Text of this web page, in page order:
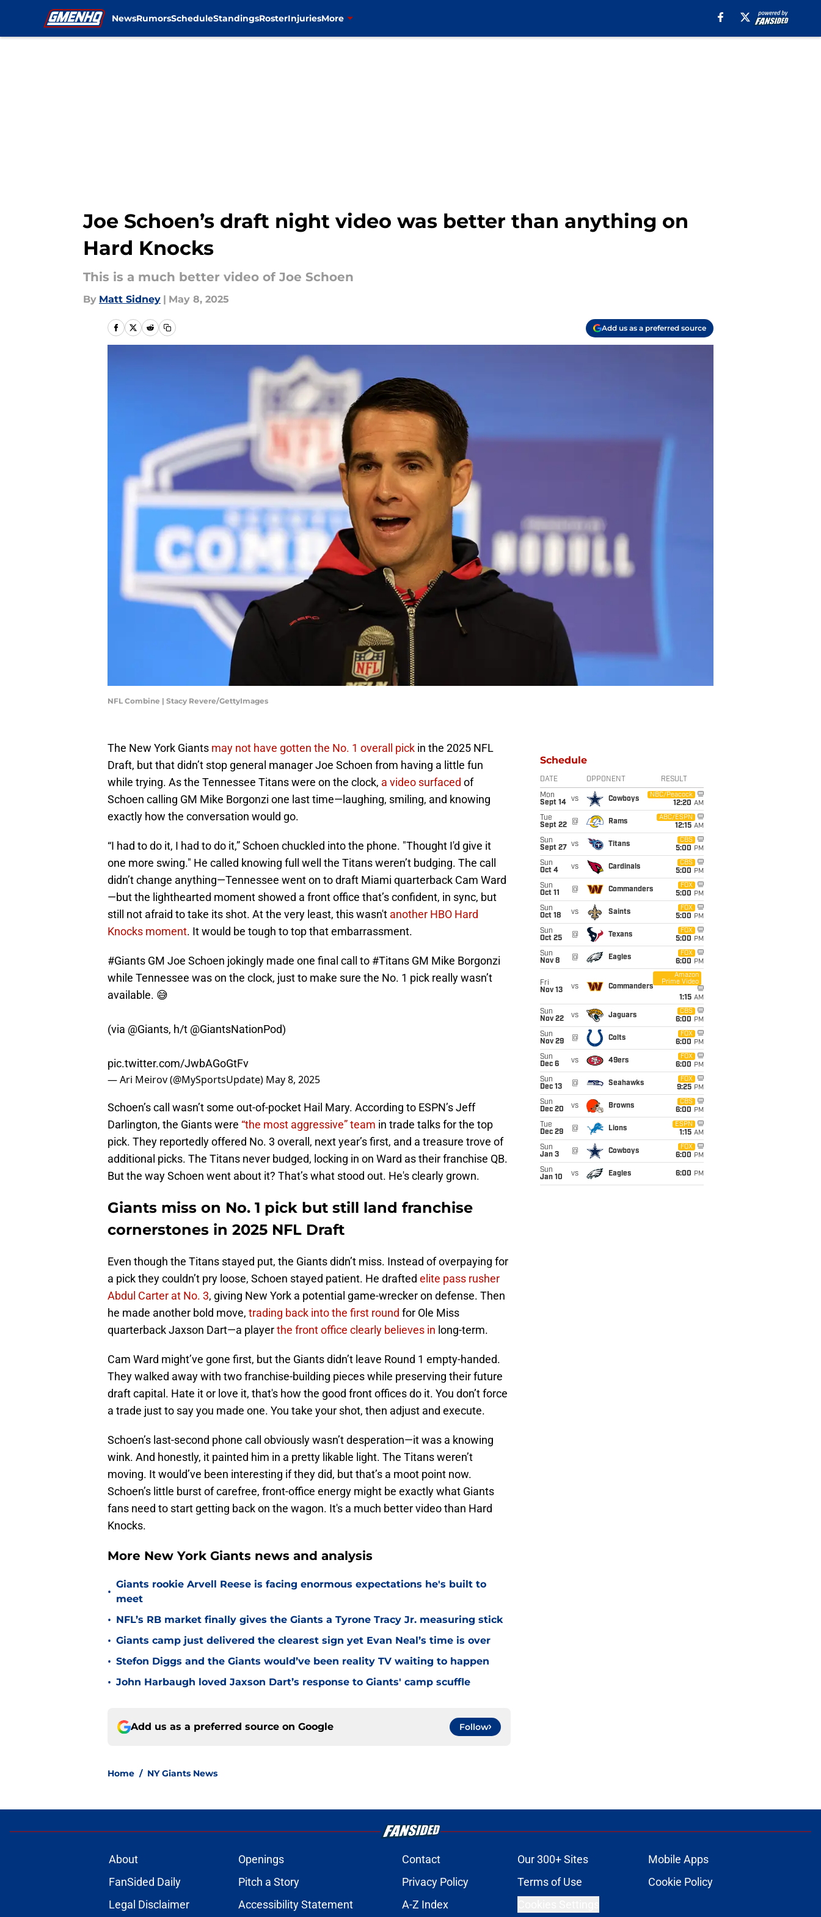
NewsRumorsScheduleStandingsRosterInjuriesMore
Joe Schoen’s draft night video was better than anything on
Hard Knocks
This is a much better video of Joe Schoen
By Matt Sidney | May 8, 2025
Add us as a preferred source
NFL Combine | Stacy Revere/GettyImages
The New York Giants may not have gotten the No. 1 overall pick in the 2025 NFL
Draft, but that didn’t stop general manager Joe Schoen from having a little fun
while trying. As the Tennessee Titans were on the clock, a video surfaced of
Schoen calling GM Mike Borgonzi one last time—laughing, smiling, and knowing
exactly how the conversation would go.
“I had to do it, I had to do it,” Schoen chuckled into the phone. "Thought I'd give it
one more swing." He called knowing full well the Titans weren’t budging. The call
didn’t change anything—Tennessee went on to draft Miami quarterback Cam Ward
—but the lighthearted moment showed a front office that’s confident, in sync, but
still not afraid to take its shot. At the very least, this wasn't another HBO Hard
Knocks moment. It would be tough to top that embarrassment.
#Giants GM Joe Schoen jokingly made one final call to #Titans GM Mike Borgonzi
while Tennessee was on the clock, just to make sure the No. 1 pick really wasn’t
available. 😅
(via @Giants, h/t @GiantsNationPod)
pic.twitter.com/JwbAGoGtFv
— Ari Meirov (@MySportsUpdate) May 8, 2025
Schoen’s call wasn’t some out-of-pocket Hail Mary. According to ESPN’s Jeff
Darlington, the Giants were “the most aggressive” team in trade talks for the top
pick. They reportedly offered No. 3 overall, next year’s first, and a treasure trove of
additional picks. The Titans never budged, locking in on Ward as their franchise QB.
But the way Schoen went about it? That’s what stood out. He's clearly grown.
Giants miss on No. 1 pick but still land franchise
cornerstones in 2025 NFL Draft
Even though the Titans stayed put, the Giants didn’t miss. Instead of overpaying for
a pick they couldn’t pry loose, Schoen stayed patient. He drafted elite pass rusher
Abdul Carter at No. 3, giving New York a potential game-wrecker on defense. Then
he made another bold move, trading back into the first round for Ole Miss
quarterback Jaxson Dart—a playerthe front office clearly believes in long-term.
Cam Ward might’ve gone first, but the Giants didn’t leave Round 1 empty-handed.
They walked away with two franchise-building pieces while preserving their future
draft capital. Hate it or love it, that's how the good front offices do it. You don’t force
a trade just to say you made one. You take your shot, then adjust and execute.
Schoen’s last-second phone call obviously wasn’t desperation—it was a knowing
wink. And honestly, it painted him in a pretty likable light. The Titans weren’t
moving. It would’ve been interesting if they did, but that’s a moot point now.
Schoen’s little burst of carefree, front-office energy might be exactly what Giants
fans need to start getting back on the wagon. It's a much better video than Hard
Knocks.
More New York Giants news and analysis
•
Giants rookie Arvell Reese is facing enormous expectations he's built to
meet
• NFL’s RB market finally gives the Giants a Tyrone Tracy Jr. measuring stick
• Giants camp just delivered the clearest sign yet Evan Neal’s time is over
• Stefon Diggs and the Giants would’ve been reality TV waiting to happen
• John Harbaugh loved Jaxson Dart’s response to Giants' camp scuffle
Add us as a preferred source on Google Follow
Home / NY Giants News
Schedule
DATE OPPONENT RESULT
Mon
Sept 14
vs Cowboys
NBC/Peacock
12:20 AM
Tue
Sept 22
@ Rams
ABC/ESPN
12:15 AM
Sun
Sept 27
vs Titans
CBS
5:00 PM
Sun
Oct 4
vs Cardinals
CBS
5:00 PM
Sun
Oct 11
@ Commanders
FOX
5:00 PM
Sun
Oct 18
vs Saints
FOX
5:00 PM
Sun
Oct 25
@ Texans
FOX
5:00 PM
Sun
Nov 8
@ Eagles
FOX
6:00 PM
Fri
Nov 13
vs Commanders
Amazon
Prime Video
1:15 AM
Sun
Nov 22
vs Jaguars
CBS
6:00 PM
Sun
Nov 29
@ Colts
FOX
6:00 PM
Sun
Dec 6
vs 49ers
FOX
6:00 PM
Sun
Dec 13
@ Seahawks
FOX
9:25 PM
Sun
Dec 20
vs Browns
CBS
6:00 PM
Tue
Dec 29
@ Lions
ESPN
1:15 AM
Sun
Jan 3
@ Cowboys
FOX
6:00 PM
Sun
Jan 10
vs Eagles 6:00 PM
About Openings Contact Our 300+ Sites
Mobile Apps
FanSided Daily
Pitch a Story Privacy Policy Terms of Use
Cookie Policy
Legal Disclaimer
Accessibility Statement A-Z Index